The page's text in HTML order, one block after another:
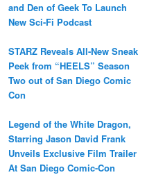
and Den of Geek To Launch
New Sci-Fi Podcast
STARZ Reveals All-New Sneak
Peek from “HEELS” Season
Two out of San Diego Comic
Con
Legend of the White Dragon,
Starring Jason David Frank
Unveils Exclusive Film Trailer
At San Diego Comic-Con